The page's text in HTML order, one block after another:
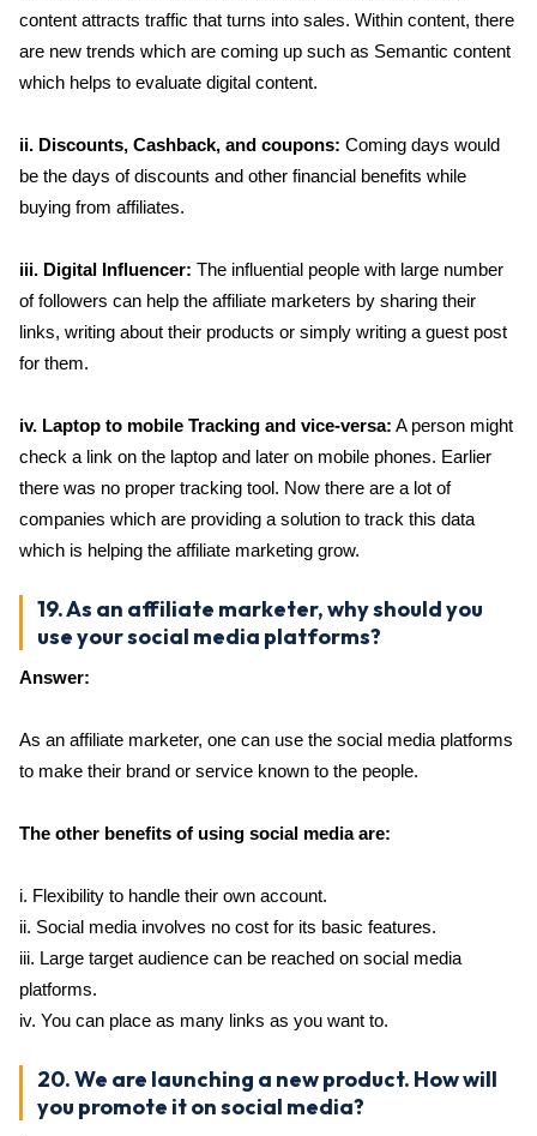
content attracts traffic that turns into sales. Within content, there
are new trends which are coming up such as Semantic content
which helps to evaluate digital content.
ii. Discounts, Cashback, and coupons: Coming days would
be the days of discounts and other financial benefits while
buying from affiliates.
iii. Digital Influencer: The influential people with large number
of followers can help the affiliate marketers by sharing their
links, writing about their products or simply writing a guest post
for them.
iv. Laptop to mobile Tracking and vice-versa: A person might
check a link on the laptop and later on mobile phones. Earlier
there was no proper tracking tool. Now there are a lot of
companies which are providing a solution to track this data
which is helping the affiliate marketing grow.
19. As an affiliate marketer, why should you
use your social media platforms?
Answer:
As an affiliate marketer, one can use the social media platforms
to make their brand or service known to the people.
The other benefits of using social media are:
i. Flexibility to handle their own account.
ii. Social media involves no cost for its basic features.
iii. Large target audience can be reached on social media
platforms.
iv. You can place as many links as you want to.
20. We are launching a new product. How will
you promote it on social media?